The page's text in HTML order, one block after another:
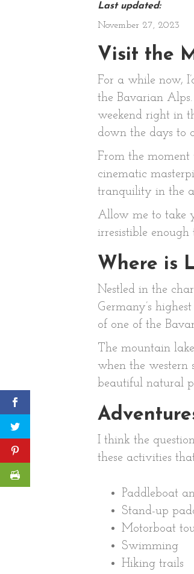
Last updated:
November 27, 2023
Visit the
For a while now,
the Bavarian
weekend right in
down the days to
From the moment
cinematic
tranquility in the
Allow me to take
irresistible
Where is
Nestled in the
Germany’s
of one of the
The mountain
when the western
beautiful natural
I think the
these activities
Paddleboat
Stand-up
Motorboat
Swimming
Hiking trails